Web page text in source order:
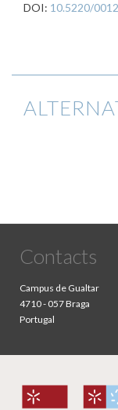
DOI: 10.5220/
Contacts
Campus de Gualtar
4710 - 057 Braga
Portugal